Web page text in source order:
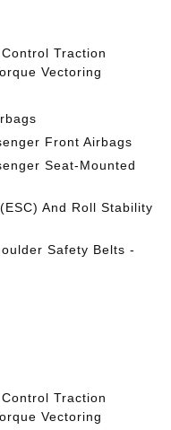
Traction
Vectoring
Front Airbags
Seat-Mounted
And Roll Stability
Safety Belts -
Traction
Vectoring